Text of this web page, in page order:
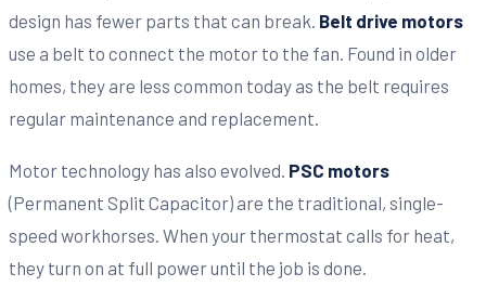
design has fewer parts that can break. Belt drive motors
use a belt to connect the motor to the fan. Found in older
homes, they are less common today as the belt requires
regular maintenance and replacement.
Motor technology has also evolved. PSC motors
(Permanent Split Capacitor) are the traditional, single-
speed workhorses. When your thermostat calls for heat,
they turn on at full power until the job is done.